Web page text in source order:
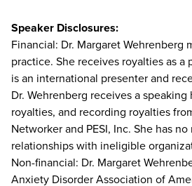
Speaker Disclosures:
Financial: Dr. Margaret Wehrenberg
practice. She receives royalties as a
is an international presenter and
Dr. Wehrenberg receives a
royalties, and recording royalties
Networker and PESI, Inc. She has
relationships with ineligible
Non-financial: Dr. Margaret
Anxiety Disorder Association of